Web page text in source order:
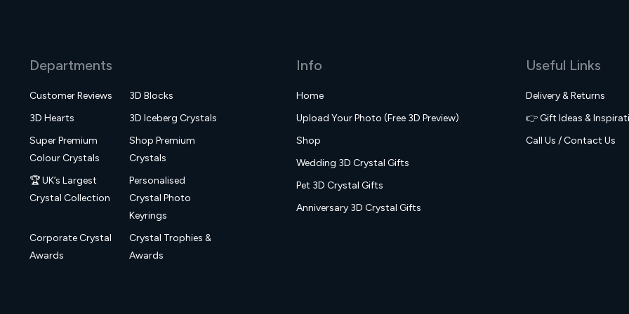
Departments
Customer Reviews
3D Blocks
3D Hearts
3D Iceberg Crystals
Super Premium
Colour Crystals
Shop Premium
Crystals
🏆 UK’s Largest
Crystal Collection
Personalised
Crystal Photo
Keyrings
Corporate Crystal
Awards
Crystal Trophies &
Awards
Info
Home
Upload Your Photo (Free 3D Preview)
Shop
Wedding 3D Crystal Gifts
Pet 3D Crystal Gifts
Anniversary 3D Crystal Gifts
Useful Links
Delivery & Returns
👉 Gift Ideas &
Call Us / Contact Us